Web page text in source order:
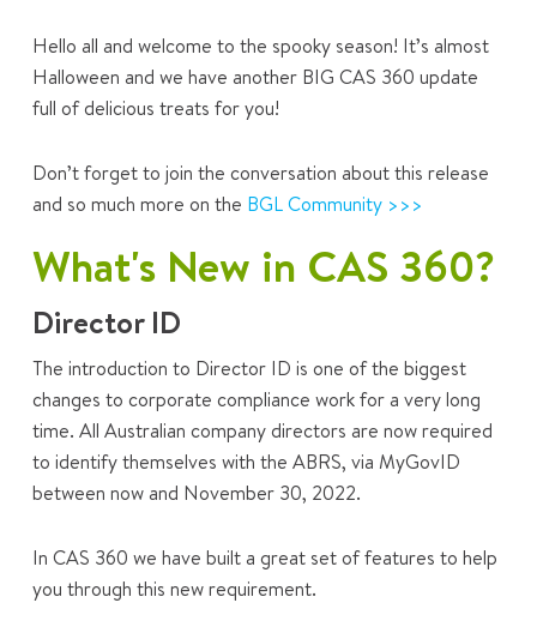
Hello all and welcome to the spooky season! It’s almost
Halloween and we have another BIG CAS 360 update
full of delicious treats for you!
Don’t forget to join the conversation about this release
and so much more on the BGL Community >>>
What's New in CAS 360?
Director ID
The introduction to Director ID is one of the biggest
changes to corporate compliance work for a very long
time. All Australian company directors are now required
to identify themselves with the ABRS, via MyGovID
between now and November 30, 2022.
In CAS 360 we have built a great set of features to help
you through this new requirement.